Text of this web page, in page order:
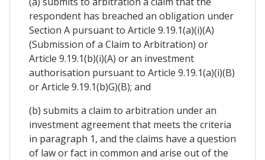
respondent has breached an obligation under
Section A pursuant to Article 9.19.1(a)(i)(A)
(Submission of a Claim to Arbitration) or
Article 9.19.1(b)(i)(A) or an investment
authorisation pursuant to Article 9.19.1(a)(i)(B)
or Article 9.19.1(b)G)(B); and
(b) submits a claim to arbitration under an
investment agreement that meets the criteria
in paragraph 1, and the claims have a question
of law or fact in common and arise out of the